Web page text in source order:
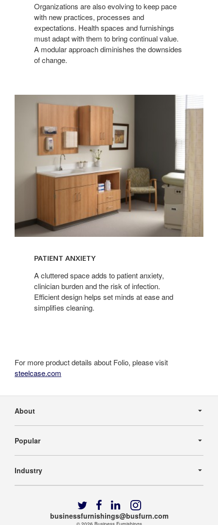
Organizations are also evolving to keep pace
with new practices, processes and
expectations. Health spaces and furnishings
must adapt with them to bring continual value.
A modular approach diminishes the downsides
of change.
PATIENT ANXIETY
A cluttered space adds to patient anxiety,
clinician burden and the risk of infection.
Efficient design helps set minds at ease and
simplifies cleaning.
For more product details about Folio, please visit
steelcase.com
Navigation
About
Popular
Industry
businessfurnishings@busfurn.com
Follow
us
Follow
us
Follow
us
Follow
us